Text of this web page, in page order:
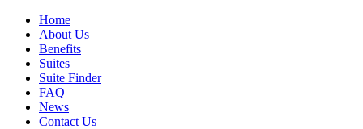
Home
About Us
Benefits
Suites
Suite Finder
FAQ
News
Contact Us